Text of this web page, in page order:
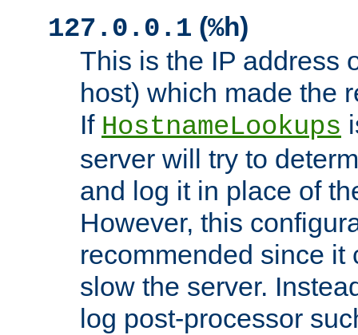
127.0.0.1 (%h)
This is the IP address
host) which made the
If HostnameLookups
server will try to
and log it in place of
However, this
recommended since it
slow the server.
log post-processor